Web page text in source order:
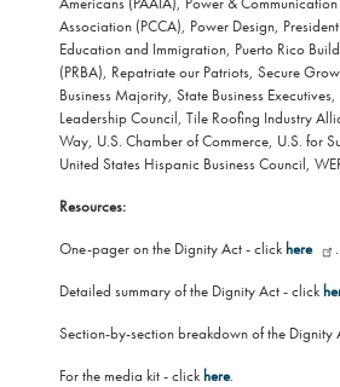
Association (PCCA), Power Design,
Education and Immigration, Puerto Rico
(PRBA), Repatriate our Patriots, Secure
Business Majority, State Business Executives,
Leadership Council, Tile Roofing Industry
Way, U.S. Chamber of Commerce, U.S. for
United States Hispanic Business Council,
Resources:
One-pager on the Dignity Act - click here .
Detailed summary of the Dignity Act - click
Section-by-section breakdown of the Dignity
For the media kit - click here.